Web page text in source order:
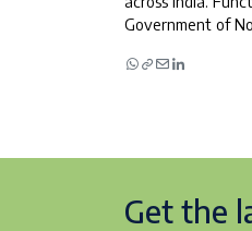
Government of
Get the